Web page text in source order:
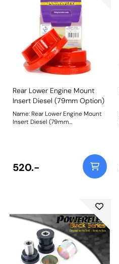
Rear Lower Engine Mount
Insert Diesel (79mm Option)
Name: Rear Lower Engine Mount
Insert Diesel (79mm
acceleration. Additional NVH may
be felt when fitting this part. Bush
Size: 79mm wideWeight: 347
520.-